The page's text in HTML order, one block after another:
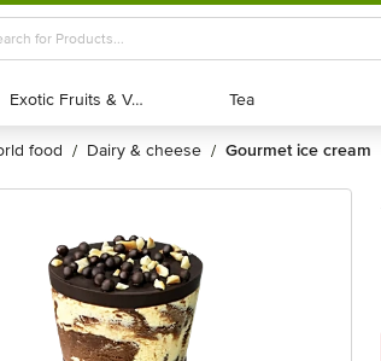
Exotic Fruits & Veggies
Exotic Fruits & Veggies Tea
Tea
food / dairy & cheese / gourmet ice cream